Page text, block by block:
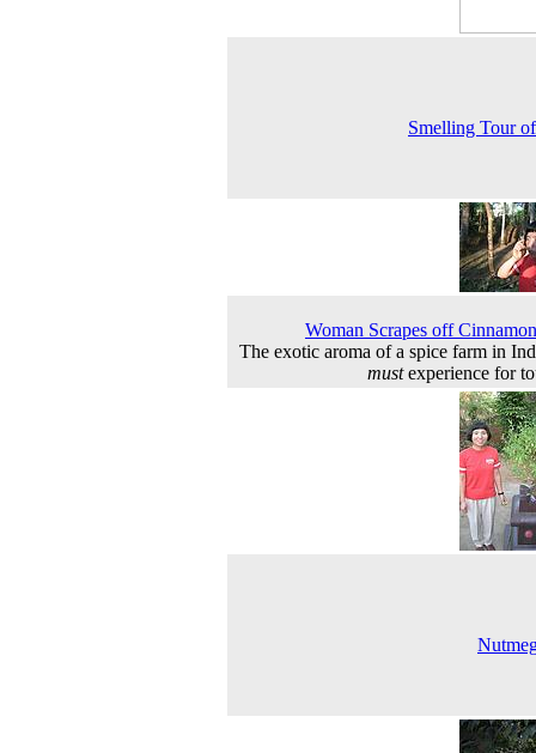
Smelling Tour
Woman Scrapes off
The exotic aroma of a spice farm in
mustexperience for